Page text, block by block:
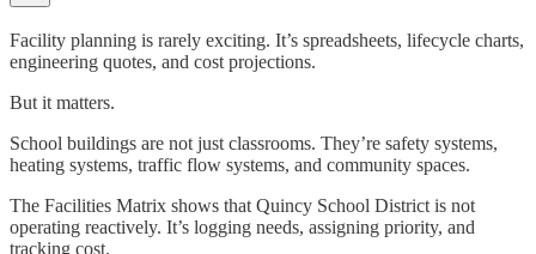
Facility planning is rarely exciting. It’s spreadsheets, lifecycle charts,
engineering quotes, and cost projections.
But it matters.
School buildings are not just classrooms. They’re safety systems,
heating systems, traffic flow systems, and community spaces.
The Facilities Matrix shows that Quincy School District is not
operating reactively. It’s logging needs, assigning priority, and
tracking cost.